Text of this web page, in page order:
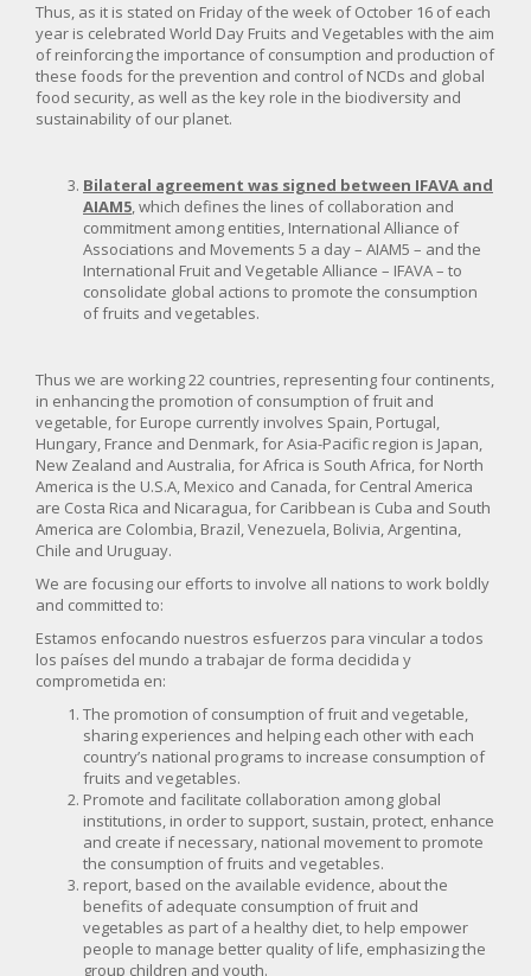
Thus, as it is stated on Friday of the week of October 16 of each
year is celebrated World Day Fruits and Vegetables with the aim
of reinforcing the importance of consumption and production of
these foods for the prevention and control of NCDs and global
food security, as well as the key role in the biodiversity and
sustainability of our planet.
Bilateral agreement was signed between IFAVA and
AIAM5, which defines the lines of collaboration and
commitment among entities, International Alliance of
Associations and Movements 5 a day – AIAM5 – and the
International Fruit and Vegetable Alliance – IFAVA – to
consolidate global actions to promote the consumption
of fruits and vegetables.
Thus we are working 22 countries, representing four continents,
in enhancing the promotion of consumption of fruit and
vegetable, for Europe currently involves Spain, Portugal,
Hungary, France and Denmark, for Asia-Pacific region is Japan,
New Zealand and Australia, for Africa is South Africa, for North
America is the U.S.A, Mexico and Canada, for Central America
are Costa Rica and Nicaragua, for Caribbean is Cuba and South
America are Colombia, Brazil, Venezuela, Bolivia, Argentina,
Chile and Uruguay.
We are focusing our efforts to involve all nations to work boldly
and committed to:
Estamos enfocando nuestros esfuerzos para vincular a todos
los países del mundo a trabajar de forma decidida y
comprometida en:
The promotion of consumption of fruit and vegetable,
sharing experiences and helping each other with each
country’s national programs to increase consumption of
fruits and vegetables.
Promote and facilitate collaboration among global
institutions, in order to support, sustain, protect, enhance
and create if necessary, national movement to promote
the consumption of fruits and vegetables.
report, based on the available evidence, about the
benefits of adequate consumption of fruit and
vegetables as part of a healthy diet, to help empower
people to manage better quality of life, emphasizing the
group children and youth.